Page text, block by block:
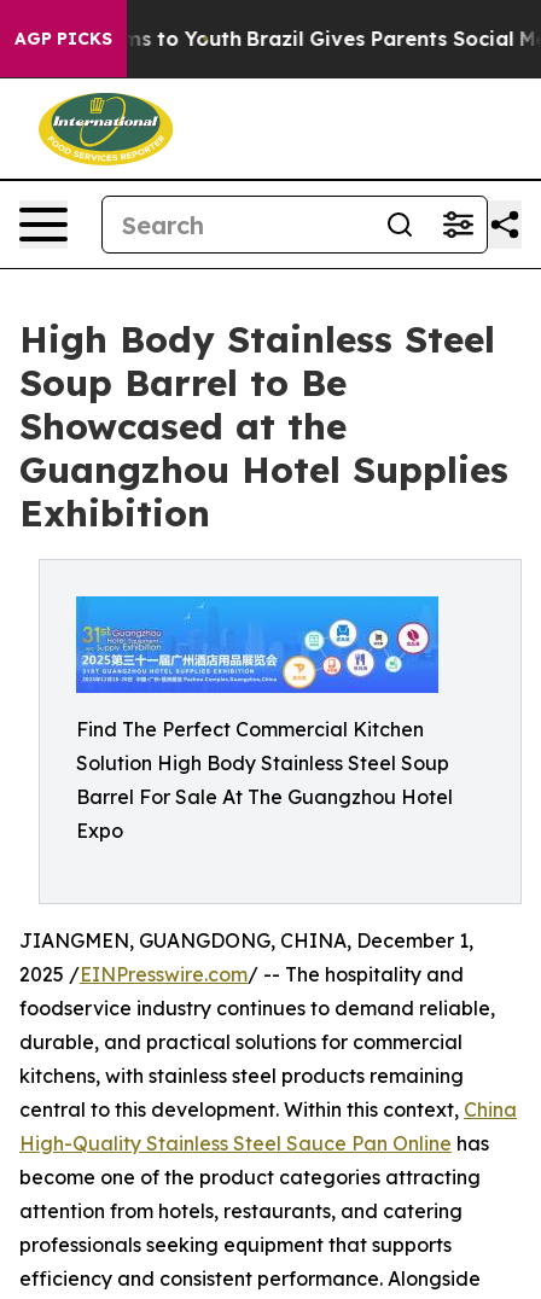
AGP PICKS
Harms to Youth Brazil Gives Parents Social Media
High Body Stainless Steel
Soup Barrel to Be
Showcased at the
Guangzhou Hotel Supplies
Exhibition
Find The Perfect Commercial Kitchen
Solution High Body Stainless Steel Soup
Barrel For Sale At The Guangzhou Hotel
Expo
JIANGMEN, GUANGDONG, CHINA, December 1,
2025 /EINPresswire.com/ -- The hospitality and
foodservice industry continues to demand reliable,
durable, and practical solutions for commercial
kitchens, with stainless steel products remaining
central to this development. Within this context, China
High-Quality Stainless Steel Sauce Pan Online has
become one of the product categories attracting
attention from hotels, restaurants, and catering
professionals seeking equipment that supports
efficiency and consistent performance. Alongside